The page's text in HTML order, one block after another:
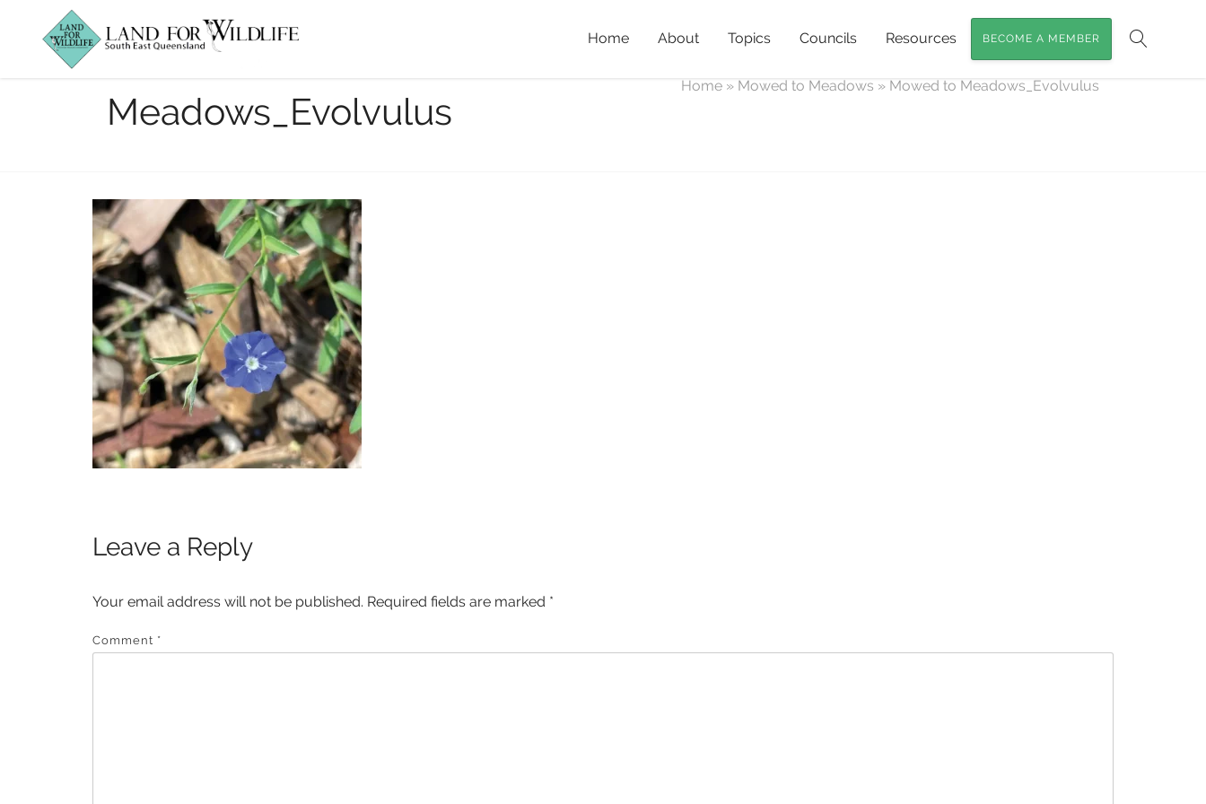
Home About Topics Councils Resources BECOME A MEMBER
Mowed to
Meadows_Evolvulus
Home » Mowed to Meadows » Mowed to Meadows_Evolvulus
Leave a Reply
Your email address will not be published. Required fields are marked *
Comment *